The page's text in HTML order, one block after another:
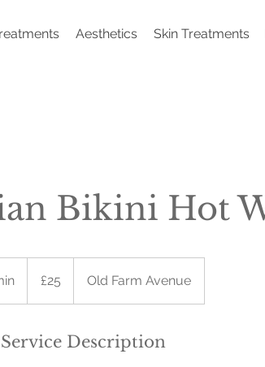
Aesthetics Skin Treatments
Bikini Hot
0
i
pounds
£25 Old Farm Avenue
Service Description